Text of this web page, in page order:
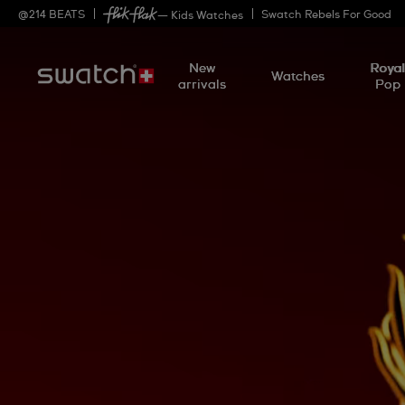
@214 BEATS — Kids Watches Swatch Rebels For Good
New
arrivals
Watches
Royal
Pop